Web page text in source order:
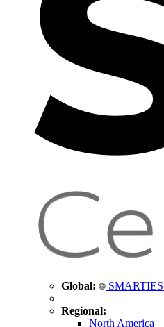
Global:
Regional:
North America